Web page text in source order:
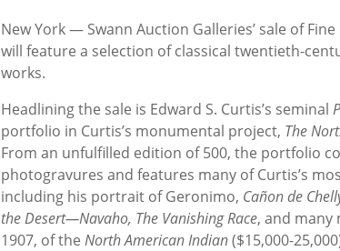
New York — Swann Auction Galleries’ sale of
will feature a selection of classical twentieth-
works.
Headlining the sale is Edward S. Curtis’s seminal
portfolio in Curtis’s monumental project, The
From an unfulfilled edition of 500, the portfolio
photogravures and features many of Curtis’s
including his portrait of Geronimo, Cañon de
the Desert—Navaho, The Vanishing Race, and many
1907, of the North American Indian($15,000-